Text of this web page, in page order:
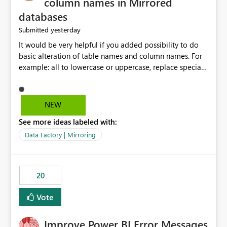
databases
Submitted yesterday
It would be very helpful if you added possibility to do
basic alteration of table names and column names. For
example: all to lowercase or uppercase, replace special
NEW
See more ideas labeled with:
Data Factory | Mirroring
20
Vote